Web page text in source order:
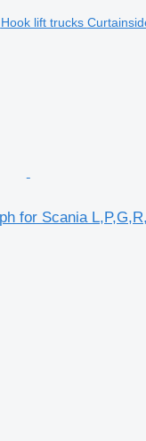
Hook lift trucks
for Scania